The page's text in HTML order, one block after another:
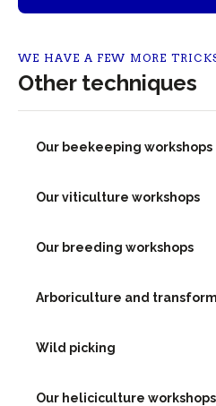
WE HAVE A FEW MORE
Other techniques
Our beekeeping workshops
Our viticulture workshops
Our breeding workshops
Arboriculture and
Wild picking
Our heliciculture workshops